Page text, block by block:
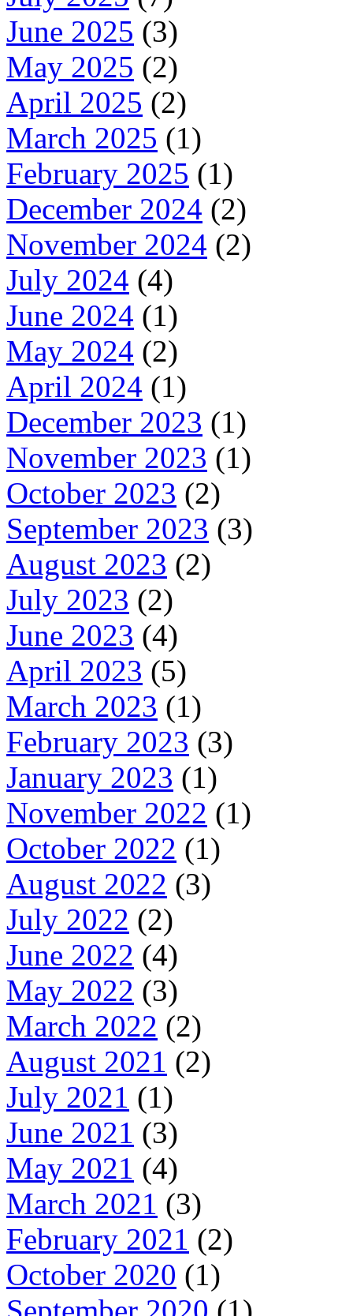
June 2025 (3)
May 2025 (2)
April 2025 (2)
March 2025 (1)
February 2025 (1)
December 2024 (2)
November 2024 (2)
July 2024 (4)
June 2024 (1)
May 2024 (2)
April 2024 (1)
December 2023 (1)
November 2023 (1)
October 2023 (2)
September 2023 (3)
August 2023 (2)
July 2023 (2)
June 2023 (4)
April 2023 (5)
March 2023 (1)
February 2023 (3)
January 2023 (1)
November 2022 (1)
October 2022 (1)
August 2022 (3)
July 2022 (2)
June 2022 (4)
May 2022 (3)
March 2022 (2)
August 2021 (2)
July 2021 (1)
June 2021 (3)
May 2021 (4)
March 2021 (3)
February 2021 (2)
October 2020 (1)